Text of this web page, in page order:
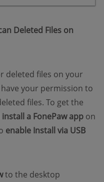
Deleted Files on
deleted files on your
your permission to
files. To get the
install a FonePaw app on
enable Install via USB
to the desktop